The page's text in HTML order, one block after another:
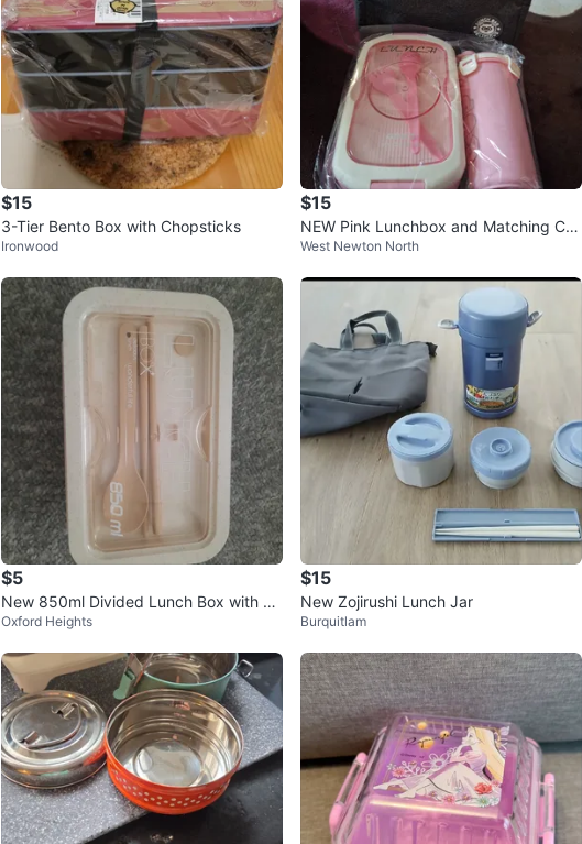
$15
3-Tier Bento Box with Chopsticks
Ironwood
$15
NEW Pink Lunchbox and Matching Cu
p 🥤
West Newton North
$5
New 850ml Divided Lunch Box with Sp
oon
Oxford Heights
$15
New Zojirushi Lunch Jar
Burquitlam